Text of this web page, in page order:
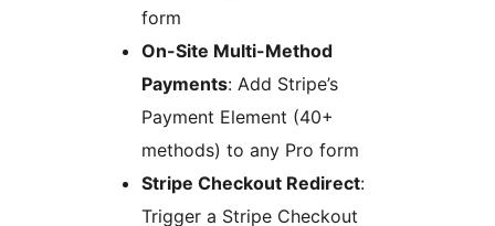
form
On-Site Multi-Method
Payments: Add Stripe’s
Payment Element (40+
methods) to any Pro form
Stripe Checkout Redirect:
Trigger a Stripe Checkout